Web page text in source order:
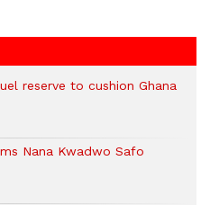
reserve to cushion Ghana
Nana Kwadwo Safo